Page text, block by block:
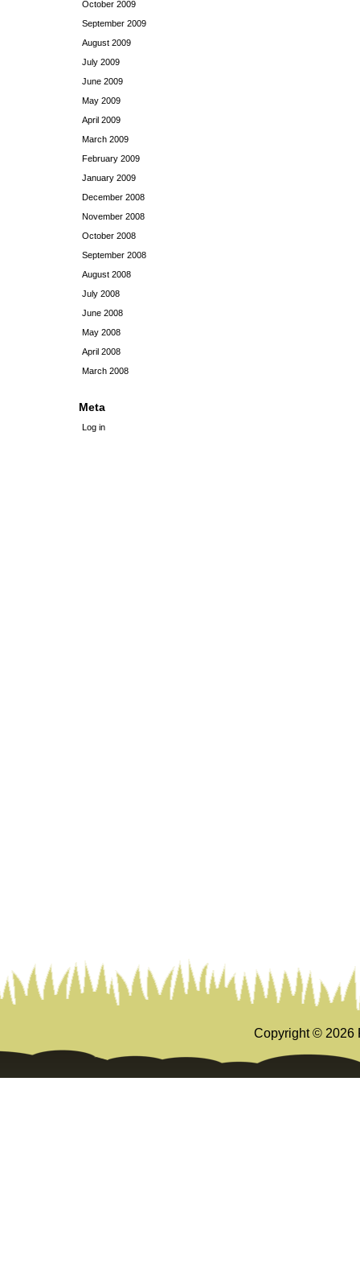
October 2009
September 2009
August 2009
July 2009
June 2009
May 2009
April 2009
March 2009
February 2009
January 2009
December 2008
November 2008
October 2008
September 2008
August 2008
July 2008
June 2008
May 2008
April 2008
March 2008
Meta
Log in
Copyright © 2026